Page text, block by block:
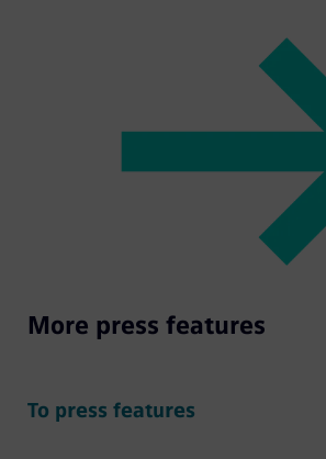
More press features
To press features